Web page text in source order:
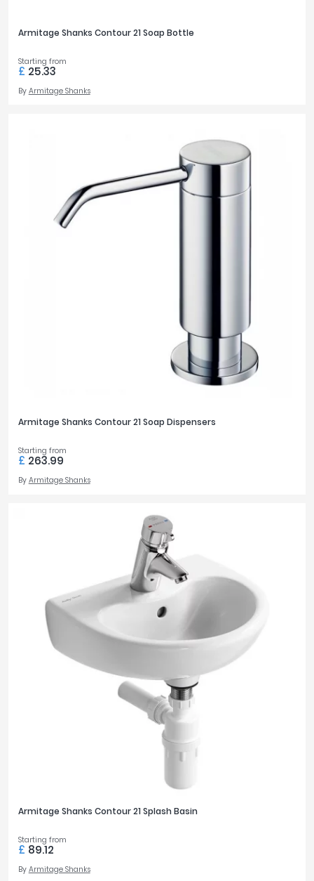
Armitage Shanks Contour 21 Soap Bottle
Starting from
£ 25.33
By Armitage Shanks
Armitage Shanks Contour 21 Soap Dispensers
Starting from
£ 263.99
By Armitage Shanks
Armitage Shanks Contour 21 Splash Basin
Starting from
£ 89.12
By Armitage Shanks